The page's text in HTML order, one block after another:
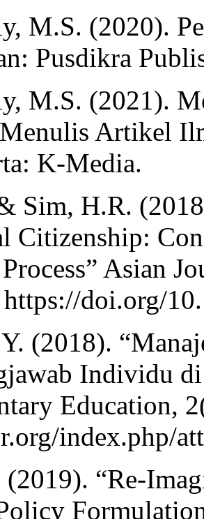
M.S. (2020).
Pusdikra
M.S. (2021).
Artikel
K-Media.
Sim, H.R.
Citizenship:
Asian
doi.org/
(2018).
Individu
Education,
index.php/
(2019). “Re-